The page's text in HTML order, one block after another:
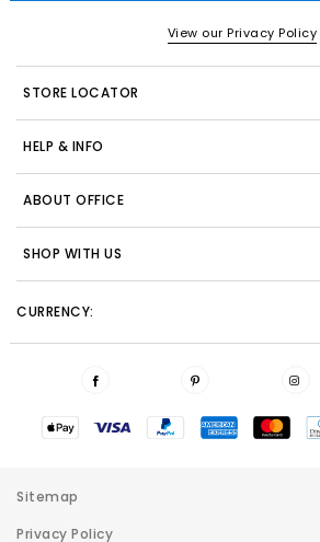
View our Privacy Policy
STORE LOCATOR
HELP & INFO
ABOUT OFFICE
SHOP WITH US
CURRENCY:
Sitemap
Privacy Policy